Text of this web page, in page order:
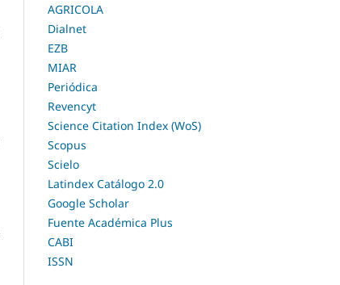
AGRICOLA
Dialnet
EZB
MIAR
Periódica
Revencyt
Science Citation Index (WoS)
Scopus
Scielo
Latindex Catálogo 2.0
Google Scholar
Fuente Académica Plus
CABI
ISSN